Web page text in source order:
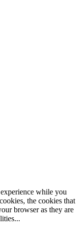
while you
the cookies that
browser as they are
...